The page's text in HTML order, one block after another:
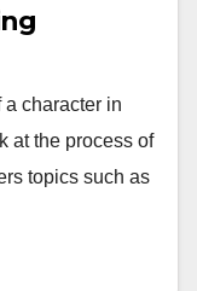
character in
at the process of
topics such as